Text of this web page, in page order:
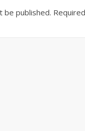
be published.